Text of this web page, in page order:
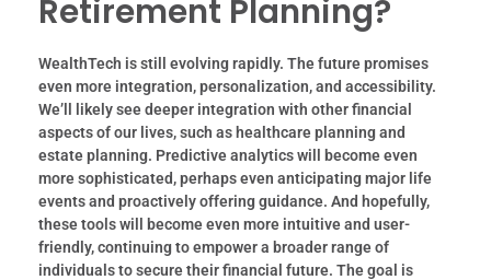
Retirement Planning?
WealthTech is still evolving rapidly. The future promises
even more integration, personalization, and accessibility.
We’ll likely see deeper integration with other financial
aspects of our lives, such as healthcare planning and
estate planning. Predictive analytics will become even
more sophisticated, perhaps even anticipating major life
events and proactively offering guidance. And hopefully,
these tools will become even more intuitive and user-
friendly, continuing to empower a broader range of
individuals to secure their financial future. The goal is